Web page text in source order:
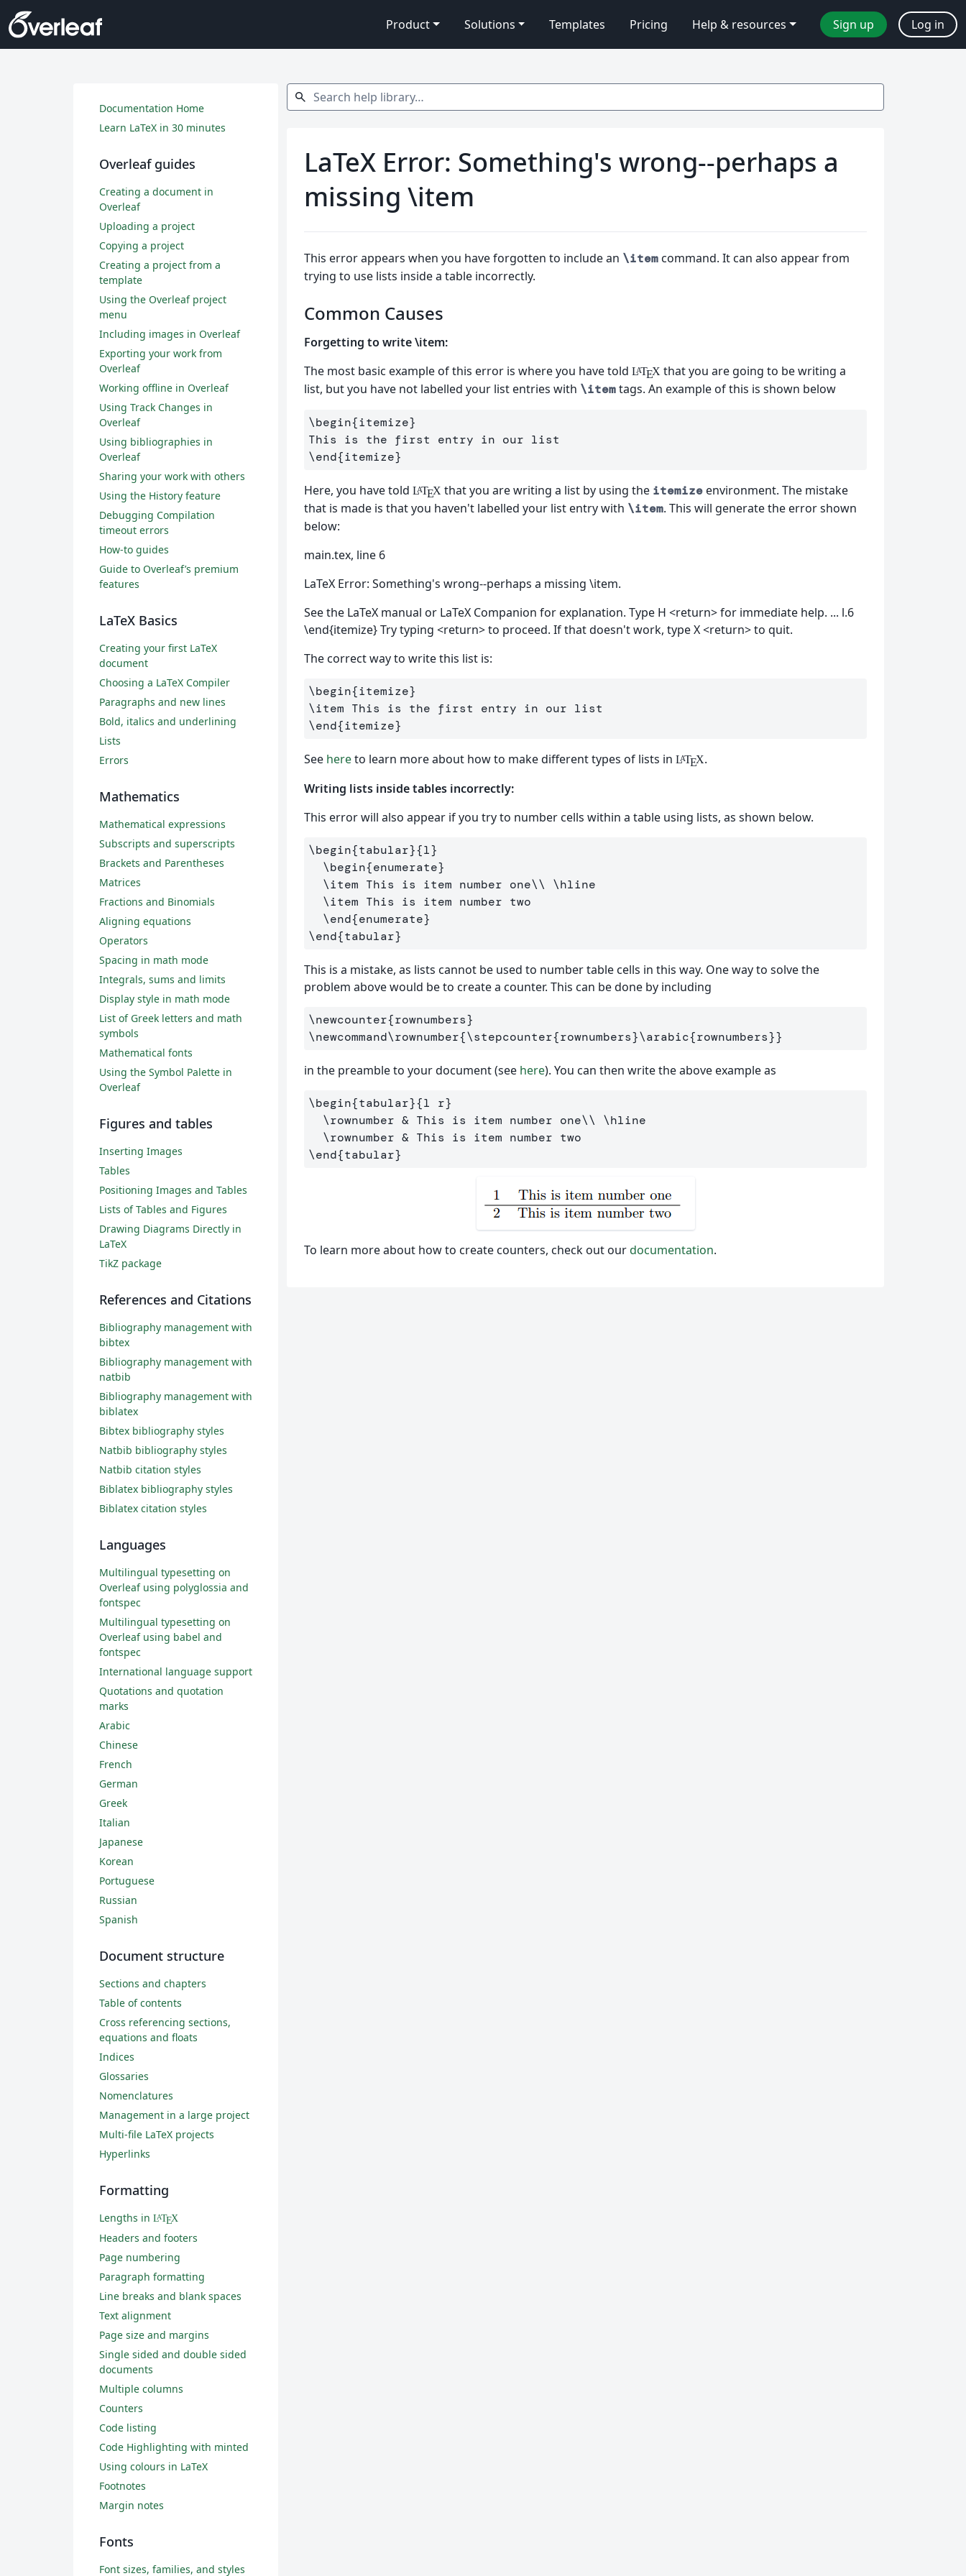
Product Solutions Templates Pricing Help & resources Sign up Log in
Search help library…
search
LaTeX Error: Something's wrong--perhaps a
missing \item
This error appears when you have forgotten to include an \itemcommand. It can also appear from
trying to use lists inside a table incorrectly.
Common Causes
Forgetting to write \item:
The most basic example of this error is where you have told LATEXthat you are going to be writing a
list, but you have not labelled your list entries with \itemtags. An example of this is shown below
\begin{itemize}
\end{itemize}
Here, you have told LATEXthat you are writing a list by using the itemizeenvironment. The mistake
that is made is that you haven't labelled your list entry with \item. This will generate the error shown
below:
main.tex, line 6
LaTeX Error: Something's wrong--perhaps a missing \item.
See the LaTeX manual or LaTeX Companion for explanation. Type H <return> for immediate help. ... l.6
\end{itemize} Try typing <return> to proceed. If that doesn't work, type X <return> to quit.
The correct way to write this list is:
\begin{itemize}
\item
\end{itemize}
See hereto learn more about how to make different types of lists in LATEX.
Writing lists inside tables incorrectly:
This error will also appear if you try to number cells within a table using lists, as shown below.
\begin{tabular}{l}
\begin{enumerate}
\item This is item number one\\
\hline
\item This is item number two
\end{enumerate}
\end{tabular}
This is a mistake, as lists cannot be used to number table cells in this way. One way to solve the
problem above would be to create a counter. This can be done by including
\newcounter{rownumbers}
\newcommand\rownumber{\stepcounter{rownumbers}\arabic{rownumbers}}
in the preamble to your document (see here). You can then write the above example as
\begin{tabular}{l r}
\rownumber & This is item number one\\
\hline
\rownumber &
\end{tabular}
To learn more about how to create counters, check out ourdocumentation.
Documentation Home
Learn LaTeX in 30 minutes
Overleaf guides
Creating a document in
Overleaf
Uploading a project
Copying a project
Creating a project from a
template
Using the Overleaf project
menu
Including images in Overleaf
Exporting your work from
Overleaf
Working offline in Overleaf
Using Track Changes in
Overleaf
Using bibliographies in
Overleaf
Sharing your work with others
Using the History feature
Debugging Compilation
timeout errors
How-to guides
Guide to Overleaf’s premium
features
LaTeX Basics
Creating your first LaTeX
document
Choosing a LaTeX Compiler
Paragraphs and new lines
Bold, italics and underlining
Lists
Errors
Mathematics
Mathematical expressions
Subscripts and superscripts
Brackets and Parentheses
Matrices
Fractions and Binomials
Aligning equations
Operators
Spacing in math mode
Integrals, sums and limits
Display style in math mode
List of Greek letters and math
symbols
Mathematical fonts
Using the Symbol Palette in
Overleaf
Figures and tables
Inserting Images
Tables
Positioning Images and Tables
Lists of Tables and Figures
Drawing Diagrams Directly in
LaTeX
TikZ package
References and Citations
Bibliography management with
bibtex
Bibliography management with
natbib
Bibliography management with
biblatex
Bibtex bibliography styles
Natbib bibliography styles
Natbib citation styles
Biblatex bibliography styles
Biblatex citation styles
Languages
Multilingual typesetting on
Overleaf using polyglossia and
fontspec
Multilingual typesetting on
Overleaf using babel and
fontspec
International language support
Quotations and quotation
marks
Arabic
Chinese
French
German
Greek
Italian
Japanese
Korean
Portuguese
Russian
Spanish
Document structure
Sections and chapters
Table of contents
Cross referencing sections,
equations and floats
Indices
Glossaries
Nomenclatures
Management in a large project
Multi-file LaTeX projects
Hyperlinks
Formatting
Lengths in LATEX
Headers and footers
Page numbering
Paragraph formatting
Line breaks and blank spaces
Text alignment
Page size and margins
Single sided and double sided
documents
Multiple columns
Counters
Code listing
Code Highlighting with minted
Using colours in LaTeX
Footnotes
Margin notes
Fonts
Font sizes, families, and styles